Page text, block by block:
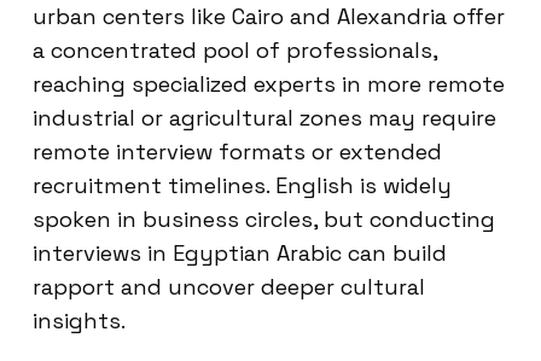
urban centers like Cairo and Alexandria offer
a concentrated pool of professionals,
reaching specialized experts in more remote
industrial or agricultural zones may require
remote interview formats or extended
recruitment timelines. English is widely
spoken in business circles, but conducting
interviews in Egyptian Arabic can build
rapport and uncover deeper cultural
insights.